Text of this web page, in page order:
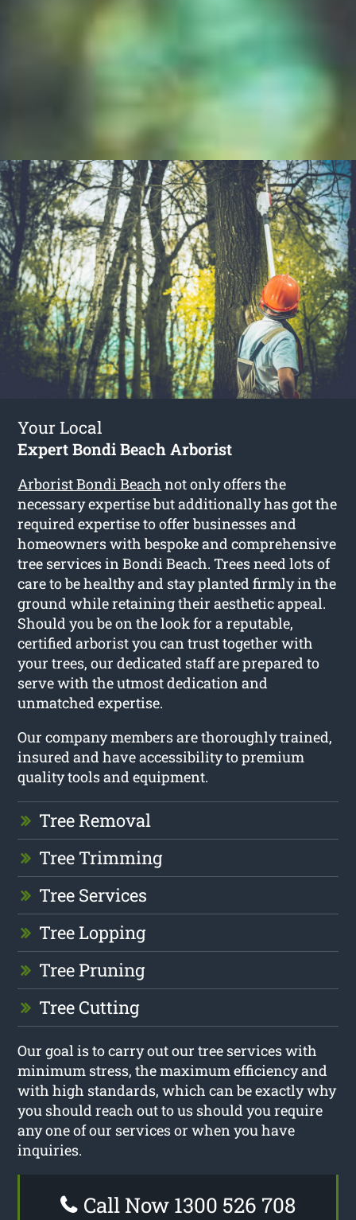
Your Local
Expert Bondi Beach Arborist
Arborist Bondi Beach not only offers the
necessary expertise but additionally has got the
required expertise to offer businesses and
homeowners with bespoke and comprehensive
tree services in Bondi Beach. Trees need lots of
care to be healthy and stay planted firmly in the
ground while retaining their aesthetic appeal.
Should you be on the look for a reputable,
certified arborist you can trust together with
your trees, our dedicated staff are prepared to
serve with the utmost dedication and
unmatched expertise.
Our company members are thoroughly trained,
insured and have accessibility to premium
quality tools and equipment.
Tree Removal
Tree Trimming
Tree Services
Tree Lopping
Tree Pruning
Tree Cutting
Our goal is to carry out our tree services with
minimum stress, the maximum efficiency and
with high standards, which can be exactly why
you should reach out to us should you require
any one of our services or when you have
inquiries.
Call Now 1300 526 708